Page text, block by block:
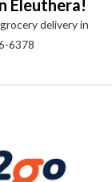
Eleuthera!
delivery in
6378